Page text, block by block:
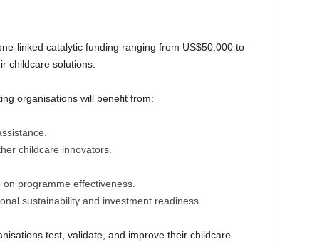
linked catalytic funding ranging from US$50,000 to
childcare solutions.
organisations will benefit from:
childcare innovators.
programme effectiveness.
sustainability and investment readiness.
test, validate, and improve their childcare